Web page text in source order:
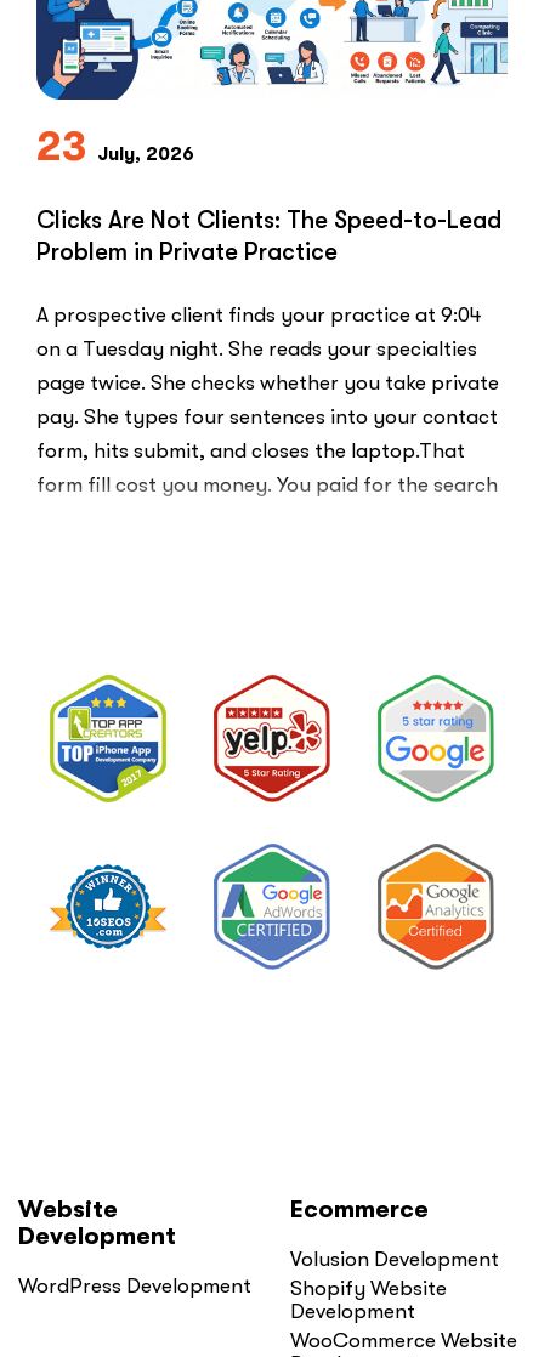
Use
the
PPC
23 July, 2026
Clicks Are Not Clients: The Speed-to-Lead
Problem in Private Practice
A prospective client finds your practice at 9:04
on a Tuesday night. She reads your specialties
page twice. She checks whether you take private
pay. She types four sentences into your contact
form, hits submit, and closes the laptop.That
form fill cost you money. You paid for the search
Problem
Website
Development
WordPress Development
Ecommerce
Volusion Development
Shopify Website
Development
WooCommerce Website